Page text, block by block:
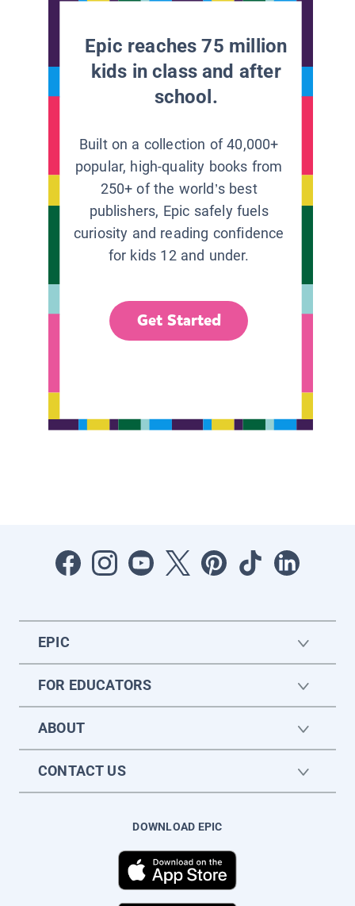
Epic reaches 75 million
kids in class and after
school.
Built on a collection of 40,000+
popular, high-quality books from
250+ of the world’s best
publishers, Epic safely fuels
curiosity and reading confidence
for kids 12 and under.
Get Started
EPIC
FOR EDUCATORS
ABOUT
CONTACT US
DOWNLOAD EPIC